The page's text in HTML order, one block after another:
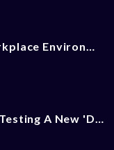
Microsoft Started Testing A New 'Dark Mode' For Xbox Gaming Consoles